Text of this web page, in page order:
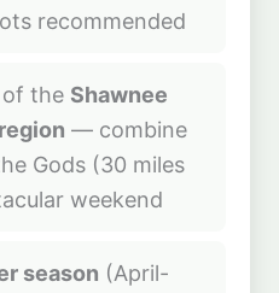
recommended
the Shawnee
— combine
Gods (30 miles
weekend
season (April-